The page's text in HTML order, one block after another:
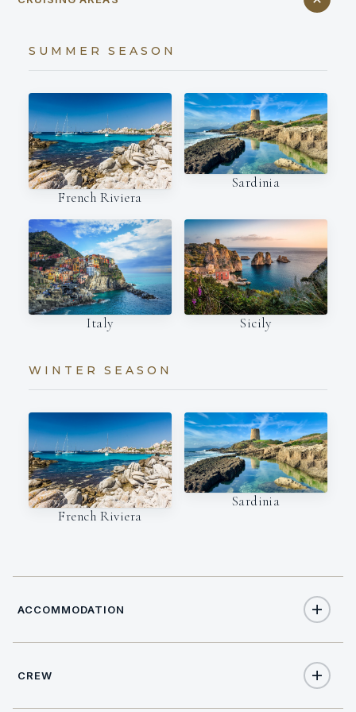
SUMMER SEASON
French Riviera
Sardinia
Italy Sicily
WINTER SEASON
French Riviera
Sardinia
ACCOMMODATION
CREW